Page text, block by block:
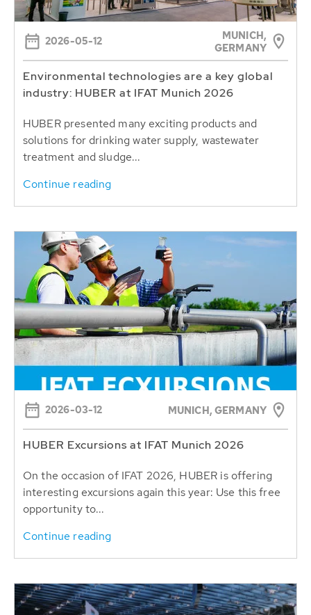
2026-05-12
MUNICH,
GERMANY
Environmental technologies are a key global
industry: HUBER at IFAT Munich 2026
HUBER presented many exciting products and
solutions for drinking water supply, wastewater
treatment and sludge...
Continue reading
2026-03-12 MUNICH, GERMANY
HUBER Excursions at IFAT Munich 2026
On the occasion of IFAT 2026, HUBER is offering
interesting excursions again this year: Use this free
opportunity to...
Continue reading